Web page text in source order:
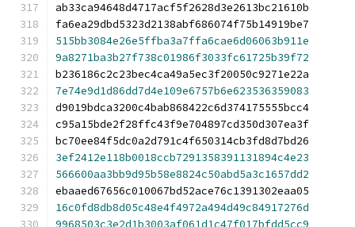
ab33ca94648d4717acf5f2628d3e2613bc21610b
fa6ea29dbd5323d2138abf686074f75b14919be7
515bb3084e26e5ffba3a7ffa6cae6d06063b911e
9a8271ba3b27f738c01986f3033fc61725b39f72
b236186c2c23bec4ca49a5ec3f20050c9271e22a
7e74e9d1d86dd7d4e109e6757b6e623536359083
d9019bdca3200c4bab868422c6d374175555bcc4
c95a15bde2f28ffc43f9e704897cd350d307ea3f
bc70ee84f5dc0a2d791c4f650314cb3fd8d7bd26
3ef2412e118b0018ccb7291358391131894c4e23
566600aa3bb9d95b58e8824c50abd5a3c1657dd2
ebaaed67656c010067bd52ace76c1391302eaa05
16c0fd8db8d05c48e4f4972a494d49c84917276d
9968503c3e2d1b3003af061d1c47f017bfdd5cc9